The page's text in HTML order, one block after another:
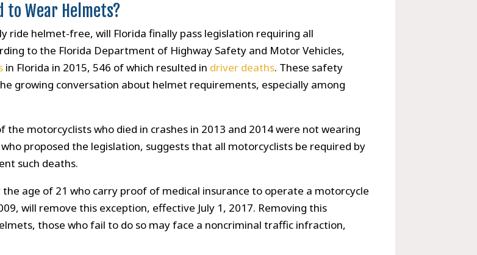
Wear Helmets?
helmet-free, will Florida finally pass legislation requiring all
to the Florida Department of Highway Safety and Motor Vehicles,
in Florida in 2015, 546 of which resulted in driver deaths. These safety
growing conversation about helmet requirements, especially among
motorcyclists who died in crashes in 2013 and 2014 were not wearing
proposed the legislation, suggests that all motorcyclists be required by
such deaths.
age of 21 who carry proof of medical insurance to operate a motorcycle
will remove this exception, effective July 1, 2017. Removing this
those who fail to do so may face a noncriminal traffic infraction,